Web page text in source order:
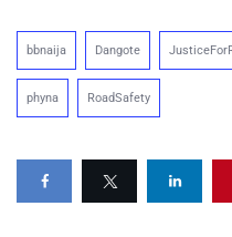
bbnaija Dangote
phyna RoadSafety